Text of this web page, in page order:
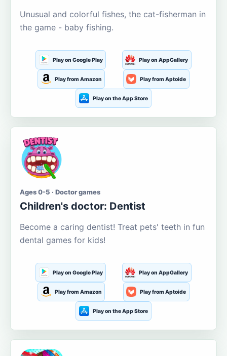
Unusual and colorful fishes, the cat-fisherman in
the game - baby fishing.
Play on Google Play Play on AppGallery
Play from Amazon Play from Aptoide
Play on the App Store
Ages 0-5 · Doctor games
Children's doctor: Dentist
Become a caring dentist! Treat pets' teeth in fun
dental games for kids!
Play on Google Play Play on AppGallery
Play from Amazon Play from Aptoide
Play on the App Store